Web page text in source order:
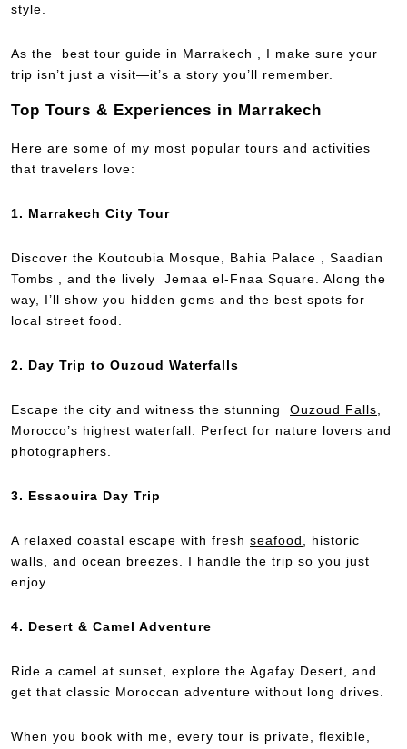
style.
As the best tour guide in Marrakech , I make sure your
trip isn’t just a visit—it’s a story you’ll remember.
Top Tours & Experiences in Marrakech
Here are some of my most popular tours and activities
that travelers love:
1. Marrakech City Tour
Discover the Koutoubia Mosque, Bahia Palace , Saadian
Tombs , and the lively Jemaa el-Fnaa Square. Along the
way, I’ll show you hidden gems and the best spots for
local street food.
2. Day Trip to Ouzoud Waterfalls
Escape the city and witness the stunning Ouzoud Falls
Morocco’s highest waterfall. Perfect for nature lovers and
photographers.
3. Essaouira Day Trip
A relaxed coastal escape with fresh seafood
, historic
walls, and ocean breezes. I handle the trip so you just
enjoy.
4. Desert & Camel Adventure
Ride a camel at sunset, explore the Agafay Desert, and
get that classic Moroccan adventure without long drives.
When you book with me, every tour is private, flexible,